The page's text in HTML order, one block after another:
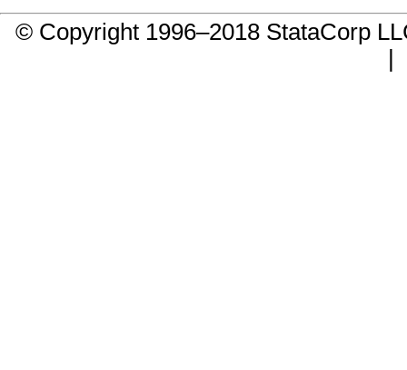
© Copyright 1996–2018 StataCorp